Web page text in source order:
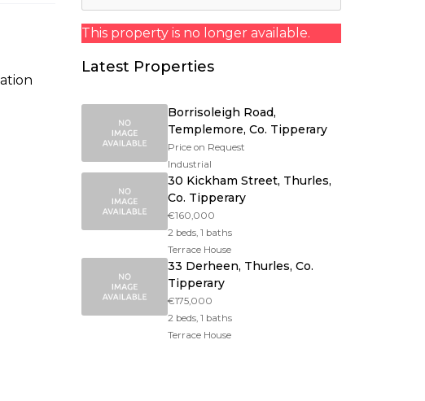
This property is no longer available.
Latest Properties
Borrisoleigh Road,
Templemore, Co. Tipperary
Price on Request
Industrial
30 Kickham Street, Thurles,
Co. Tipperary
€160,000
2 beds, 1 baths
Terrace House
33 Derheen, Thurles, Co.
Tipperary
€175,000
2 beds, 1 baths
Terrace House